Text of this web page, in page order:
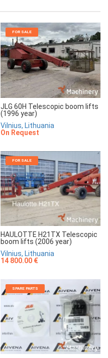
FOR SALE
JLG 60H Telescopic boom lifts
(1996 year)
Vilnius, Lithuania
On Request
FOR SALE
HAULOTTE H21TX Telescopic
boom lifts (2006 year)
Vilnius, Lithuania
14 800.00 €
SPARE PARTS